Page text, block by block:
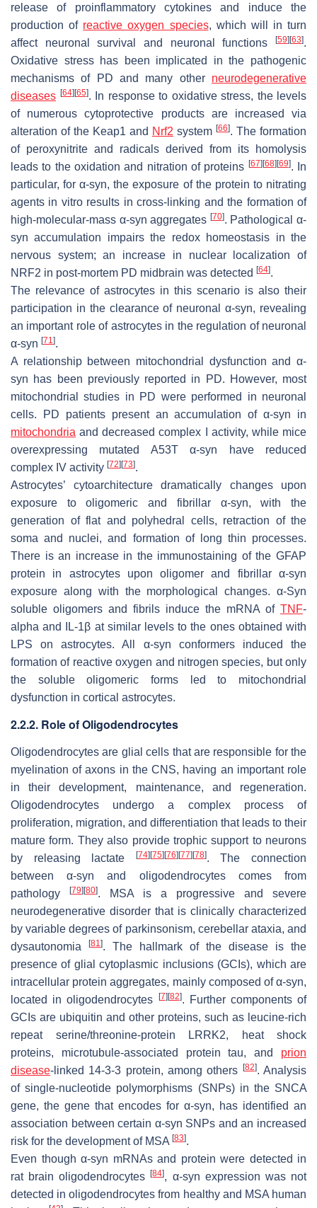
release of proinflammatory cytokines and induce the
production of reactive oxygen species, which will in turn
affect neuronal survival and neuronal functions
[59] [63].
Oxidative stress has been implicated in the pathogenic
mechanisms of PD and many other neurodegenerative
diseases [64] [65]. In response to oxidative stress, the levels
of numerous cytoprotective products are increased via
alteration of the Keap1 and Nrf2 system [66]. The formation
of peroxynitrite and radicals derived from its homolysis
leads to the oxidation and nitration of proteins [67] [68] [69]. In
particular, for α-syn, the exposure of the protein to nitrating
agents in vitro results in cross-linking and the formation of
high-molecular-mass α-syn aggregates [70]. Pathological α-
syn accumulation impairs the redox homeostasis in the
nervous system; an increase in nuclear localization of
NRF2 in post-mortem PD midbrain was detected [64].
The relevance of astrocytes in this scenario is also their
participation in the clearance of neuronal α-syn, revealing
an important role of astrocytes in the regulation of neuronal
α-syn [71].
A relationship between mitochondrial dysfunction and α-
syn has been previously reported in PD. However, most
mitochondrial studies in PD were performed in neuronal
cells. PD patients present an accumulation of α-syn in
mitochondria and decreased complex I activity, while mice
overexpressing mutated A53T α-syn have reduced
complex IV activity [72] [73].
Astrocytes’ cytoarchitecture dramatically changes upon
exposure to oligomeric and fibrillar α-syn, with the
generation of flat and polyhedral cells, retraction of the
soma and nuclei, and formation of long thin processes.
There is an increase in the immunostaining of the GFAP
protein in astrocytes upon oligomer and fibrillar α-syn
exposure along with the morphological changes. α-Syn
soluble oligomers and fibrils induce the mRNA of TNF-
alpha and IL-1β at similar levels to the ones obtained with
LPS on astrocytes. All α-syn conformers induced the
formation of reactive oxygen and nitrogen species, but only
the soluble oligomeric forms led to mitochondrial
dysfunction in cortical astrocytes.
2.2.2. Role of Oligodendrocytes
Oligodendrocytes are glial cells that are responsible for the
myelination of axons in the CNS, having an important role
in their development, maintenance, and regeneration.
Oligodendrocytes undergo a complex process of
proliferation, migration, and differentiation that leads to their
mature form. They also provide trophic support to neurons
by releasing lactate
[74] [75] [76] [77] [78]. The connection
between α-syn and oligodendrocytes comes from
pathology
[79] [80]. MSA is a progressive and severe
neurodegenerative disorder that is clinically characterized
by variable degrees of parkinsonism, cerebellar ataxia, and
dysautonomia
[81]. The hallmark of the disease is the
presence of glial cytoplasmic inclusions (GCIs), which are
intracellular protein aggregates, mainly composed of α-syn,
located in oligodendrocytes
[7] [82]. Further components of
GCIs are ubiquitin and other proteins, such as leucine-rich
repeat serine/threonine-protein LRRK2, heat shock
proteins, microtubule-associated protein tau, and prion
disease-linked 14-3-3 protein, among others [82]. Analysis
of single-nucleotide polymorphisms (SNPs) in the SNCA
gene, the gene that encodes for α-syn, has identified an
association between certain α-syn SNPs and an increased
risk for the development of MSA [83].
Even though α-syn mRNAs and protein were detected in
rat brain oligodendrocytes[84], α-syn expression was not
detected in oligodendrocytes from healthy and MSA human